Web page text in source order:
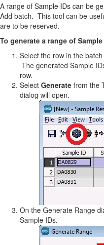
A range of Sample IDs can be
Add batch. This tool can be
are to be reserved.
To generate a range of Sample
Select the row in the
The generated Sample
row.
Select Generate from the
dialog will open.
On the Generate Range
Sample IDs.